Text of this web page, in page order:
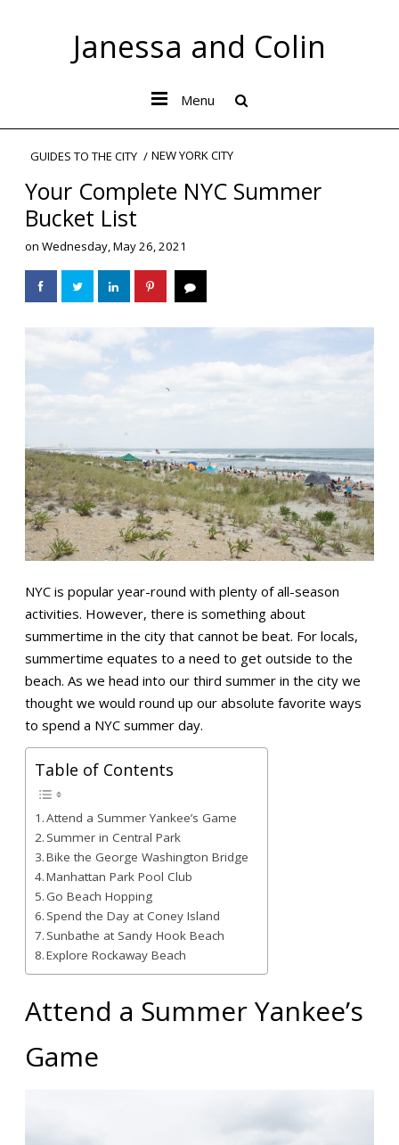
Janessa and Colin
Menu
GUIDES TO THE CITY NEW YORK CITY
Your Complete NYC Summer
Bucket List
on Wednesday, May 26, 2021
NYC is popular year-round with plenty of all-season
activities. However, there is something about
summertime in the city that cannot be beat. For locals,
summertime equates to a need to get outside to the
beach. As we head into our third summer in the city we
thought we would round up our absolute favorite ways
to spend a NYC summer day.
Table of Contents
Attend a Summer Yankee’s Game
Summer in Central Park
Bike the George Washington Bridge
Manhattan Park Pool Club
Go Beach Hopping
Spend the Day at Coney Island
Sunbathe at Sandy Hook Beach
Explore Rockaway Beach
Attend a Summer Yankee’s
Game